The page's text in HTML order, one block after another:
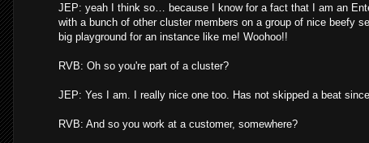
JEP: yeah I think so… because I know for a fact that I am an
with a bunch of other cluster members on a group of nice beefy
big playground for an instance like me! Woohoo!!
RVB: Oh so you're part of a cluster?
JEP: Yes I am. I really nice one too. Has not skipped a beat
RVB: And so you work at a customer, somewhere?